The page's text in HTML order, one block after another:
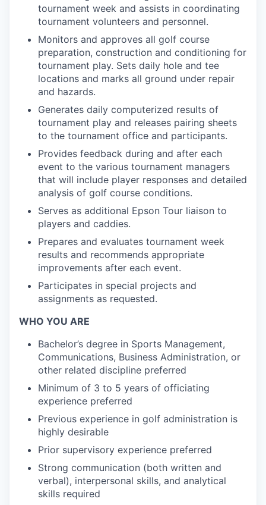
tournament week and assists in coordinating
tournament volunteers and personnel.
Monitors and approves all golf course
preparation, construction and conditioning for
tournament play. Sets daily hole and tee
locations and marks all ground under repair
and hazards.
Generates daily computerized results of
tournament play and releases pairing sheets
to the tournament office and participants.
Provides feedback during and after each
event to the various tournament managers
that will include player responses and detailed
analysis of golf course conditions.
Serves as additional Epson Tour liaison to
players and caddies.
Prepares and evaluates tournament week
results and recommends appropriate
improvements after each event.
Participates in special projects and
assignments as requested.
WHO YOU ARE
Bachelor’s degree in Sports Management,
Communications, Business Administration, or
other related discipline preferred
Minimum of 3 to 5 years of officiating
experience preferred
Previous experience in golf administration is
highly desirable
Prior supervisory experience preferred
Strong communication (both written and
verbal), interpersonal skills, and analytical
skills required